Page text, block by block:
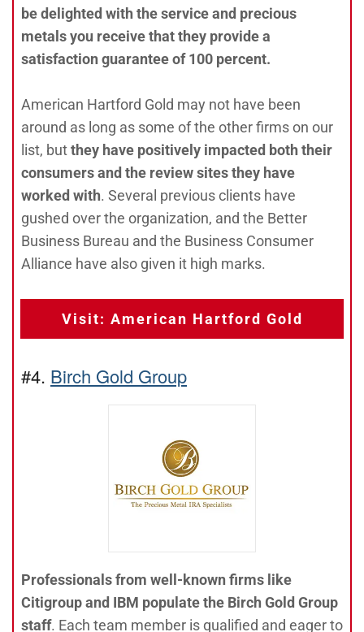
be delighted with the service and precious
metals you receive that they provide a
satisfaction guarantee of 100 percent.
American Hartford Gold may not have been
around as long as some of the other firms on our
list, butthey have positively impacted both their
consumers and the review sites they have
worked with. Several previous clients have
gushed over the organization, and the Better
Business Bureau and the Business Consumer
Alliance have also given it high marks.
Visit: American Hartford Gold
#4. Birch Gold Group
Professionals from well-known firms like
Citigroup and IBM populate the Birch Gold Group
staff. Each team member is qualified and eager to